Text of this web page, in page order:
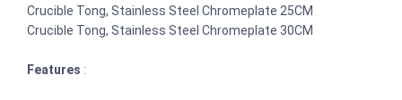
Crucible Tong, Stainless Steel Chromeplate 25CM
Crucible Tong, Stainless Steel Chromeplate 30CM
Features :